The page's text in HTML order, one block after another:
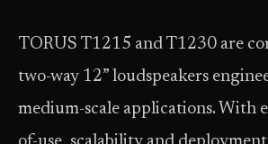
TORUS T1215 and T1230 are
two-way 12” loudspeakers
medium-scale applications. With